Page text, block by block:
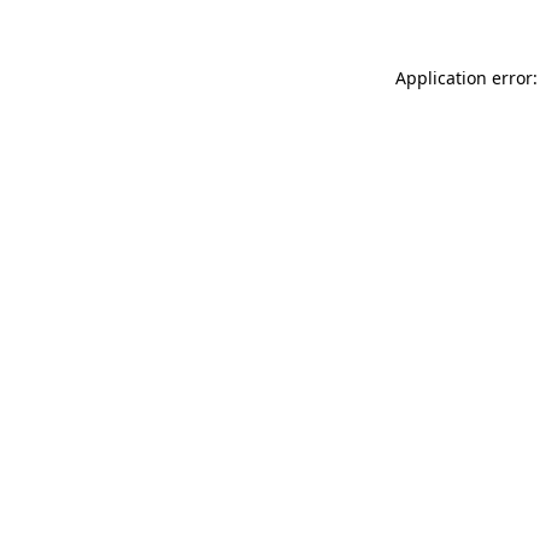
Application